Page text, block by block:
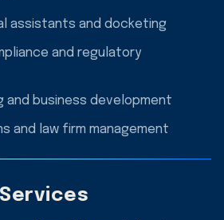
assistants and docketing
and regulatory
and business development
and law firm management